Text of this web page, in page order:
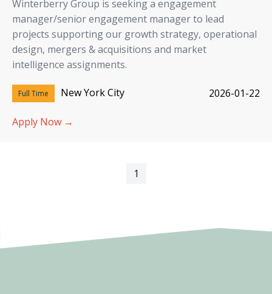
Winterberry Group is seeking a engagement
manager/senior engagement manager to lead
projects supporting our growth strategy, operational
design, mergers & acquisitions and market
intelligence assignments.
Full Time New York City 2026-01-22
Apply Now →
1